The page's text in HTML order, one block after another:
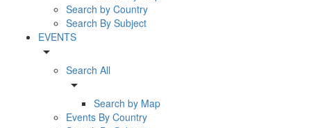
Search by Country
Search By Subject
EVENTS
arrow_drop_down
Search All
arrow_drop_down
Search by Map
Events By Country